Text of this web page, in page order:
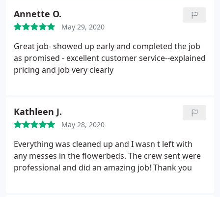
Annette O.
May 29, 2020
Great job- showed up early and completed the job
as promised - excellent customer service--explained
pricing and job very clearly
Kathleen J.
May 28, 2020
Everything was cleaned up and I wasn t left with
any messes in the flowerbeds. The crew sent were
professional and did an amazing job! Thank you